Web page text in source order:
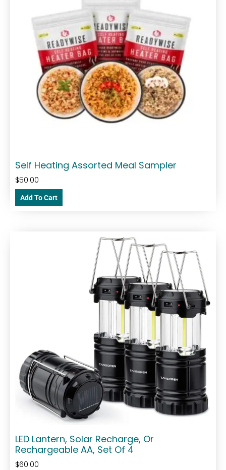
Self Heating Assorted Meal Sampler
$50.00
Add To Cart
LED Lantern, Solar Recharge, Or
Rechargeable AA, Set Of 4
$60.00